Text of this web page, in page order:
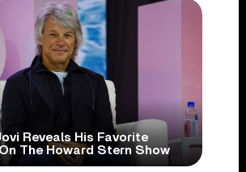
Reveals His Favorite
The Howard Stern Show